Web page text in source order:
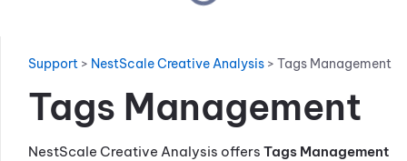
Support > NestScale Creative Analysis > Tags Management
Tags Management
NestScale Creative Analysis offers Tags Management